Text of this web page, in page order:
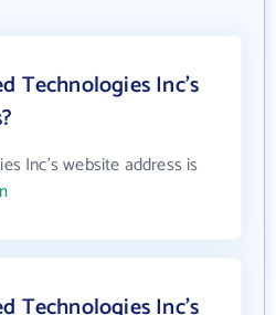
Technologies Inc's
Inc's website address is